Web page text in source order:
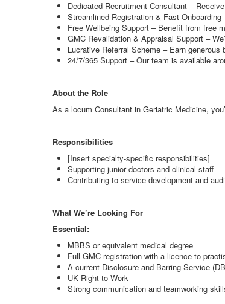
Dedicated Recruitment Consultant –
Streamlined Registration & Fast
Free Wellbeing Support – Benefit from free
GMC Revalidation & Appraisal Support –
Lucrative Referral Scheme – Earn
24/7/365 Support – Our team is available
About the Role
As a locum Consultant in Geriatric Medicine,
Responsibilities
[Insert specialty-specific responsibilities]
Supporting junior doctors and clinical staff
Contributing to service development and
What We’re Looking For
Essential:
MBBS or equivalent medical degree
Full GMC registration with a licence to
A current Disclosure and Barring Service
UK Right to Work
Strong communication and teamworking